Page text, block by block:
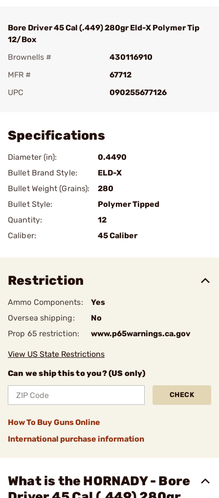
Bore Driver 45 Cal (.449) 280gr Eld-X Polymer Tip
12/Box
Brownells #
430116910
MFR #
67712
UPC
090255677126
Specifications
Diameter (in):
0.4490
Bullet Brand Style:
ELD-X
Bullet Weight (Grains):
280
Bullet Style:
Polymer Tipped
Quantity:
12
Caliber:
45 Caliber
Restriction
Ammo Components:
Yes
Oversea shipping:
No
Prop 65 restriction:
www.p65warnings.ca.gov
View US State Restrictions
Can we ship this to you? (US only)
CHECK
How To Buy Guns Online
International purchase information
What is the HORNADY - Bore